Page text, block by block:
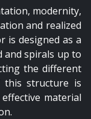
modernity,
and realized
is designed as a
spirals up to
the different
this structure is
material